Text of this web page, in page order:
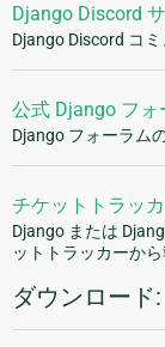
Django Discord
Django Discord コ
公式 Django フォ
Django フォーラム
チケットトラッ
Django または
ットトラッカーか
ダウンロード: